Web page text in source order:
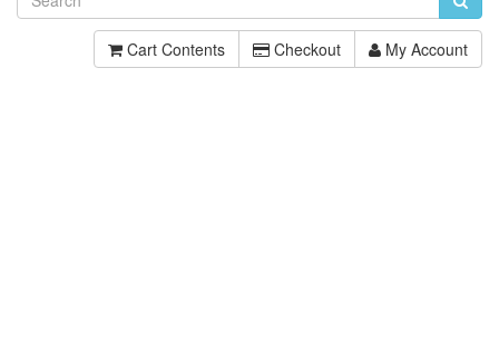
Cart Contents Checkout My Account